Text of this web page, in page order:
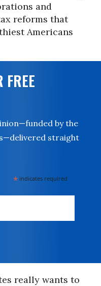
and
reforms that
Americans
FREE
by the
straight
* indicates required
really wants to